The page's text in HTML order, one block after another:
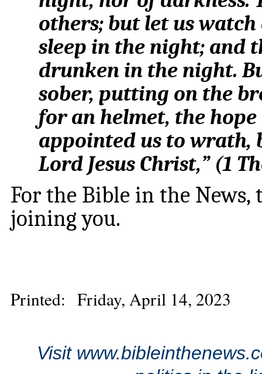
others; but let us watch
sleep in the night; and
drunken in the night.
sober, putting on the
for an helmet, the
appointed us to wrath,
Lord Jesus Christ,” (1
For the Bible in the News,
joining you.
Printed: Friday, April 14, 2023
Visit